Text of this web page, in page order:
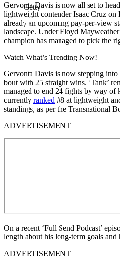
Getty
Gervonta Davis is now all set to
lightweight contender Isaac Cruz on
already an upcoming pay-per-view
landscape. Under Floyd
champion has managed to pick the
Watch What’s Trending Now!
Gervonta Davis is now stepping
bout with 25 straight wins. ‘Tank’
managed to end 24 fights by way of
currently ranked #8 at lightweight
standings, as per the Transnational
ADVERTISEMENT
On a recent ‘Full Send Podcast’
length about his long-term goals and
ADVERTISEMENT